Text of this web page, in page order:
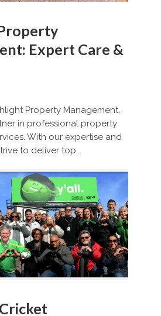
Expert Care &
Property Management,
in professional property
With our expertise and
to deliver top...